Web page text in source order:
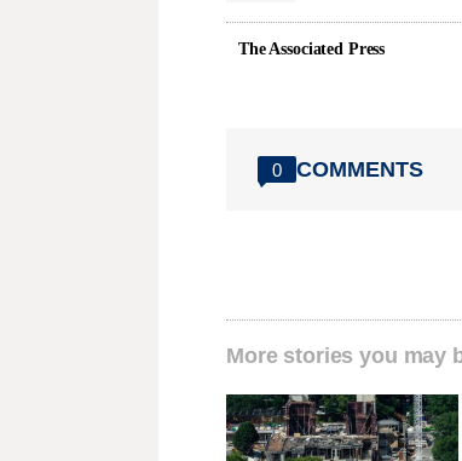
The Associated Press
0 COMMENTS
More stories you may